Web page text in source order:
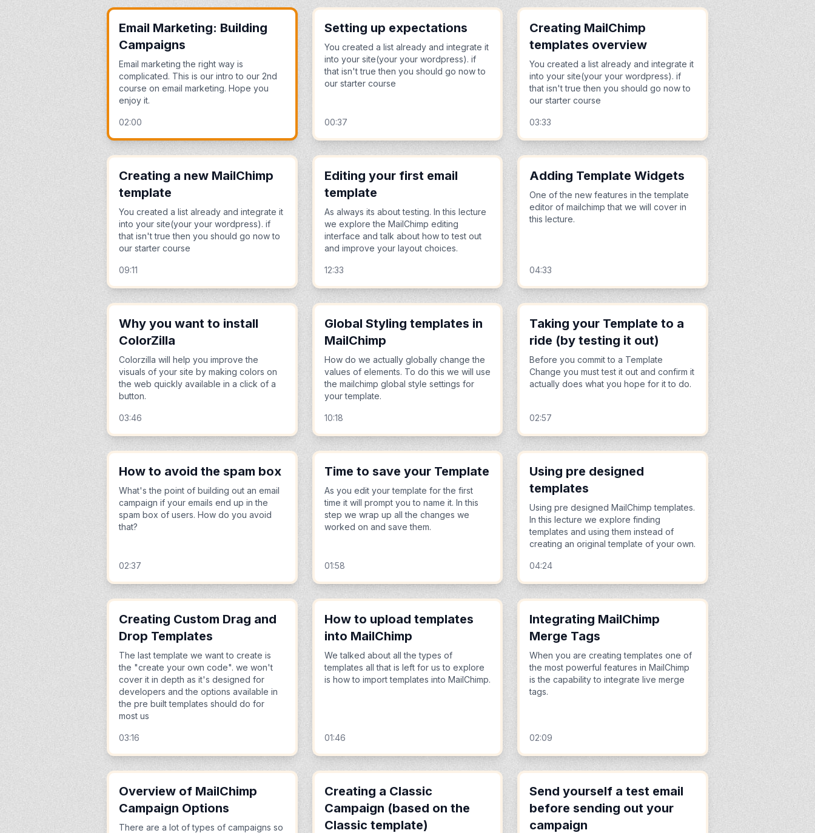
Email Marketing: Building
Campaigns
Email marketing the right way is
complicated. This is our intro to our 2nd
course on email marketing. Hope you
enjoy it.
02:00
Setting up expectations
You created a list already and integrate it
into your site(your your wordpress). if
that isn't true then you should go now to
our starter course
00:37
Creating MailChimp
templates overview
You created a list already and integrate it
into your site(your your wordpress). if
that isn't true then you should go now to
our starter course
03:33
Creating a new MailChimp
template
You created a list already and integrate it
into your site(your your wordpress). if
that isn't true then you should go now to
our starter course
09:11
Editing your first email
template
As always its about testing. In this lecture
we explore the MailChimp editing
interface and talk about how to test out
and improve your layout choices.
12:33
Adding Template Widgets
One of the new features in the template
editor of mailchimp that we will cover in
this lecture.
04:33
Why you want to install
ColorZilla
Colorzilla will help you improve the
visuals of your site by making colors on
the web quickly available in a click of a
button.
03:46
Global Styling templates in
MailChimp
How do we actually globally change the
values of elements. To do this we will use
the mailchimp global style settings for
your template.
10:18
Taking your Template to a
ride (by testing it out)
Before you commit to a Template
Change you must test it out and confirm it
actually does what you hope for it to do.
02:57
How to avoid the spam box
What's the point of building out an email
campaign if your emails end up in the
spam box of users. How do you avoid
that?
02:37
Time to save your Template
As you edit your template for the first
time it will prompt you to name it. In this
step we wrap up all the changes we
worked on and save them.
01:58
Using pre designed
templates
Using pre designed MailChimp templates.
In this lecture we explore finding
templates and using them instead of
creating an original template of your own.
04:24
Creating Custom Drag and
Drop Templates
The last template we want to create is
the "create your own code". we won't
cover it in depth as it's designed for
developers and the options available in
the pre built templates should do for
most us
03:16
How to upload templates
into MailChimp
We talked about all the types of
templates all that is left for us to explore
is how to import templates into MailChimp.
01:46
Integrating MailChimp
Merge Tags
When you are creating templates one of
the most powerful features in MailChimp
is the capability to integrate live merge
tags.
02:09
Overview of MailChimp
Campaign Options
There are a lot of types of campaigns so
Creating a Classic
Campaign (based on the
Classic template)
Send yourself a test email
before sending out your
campaign